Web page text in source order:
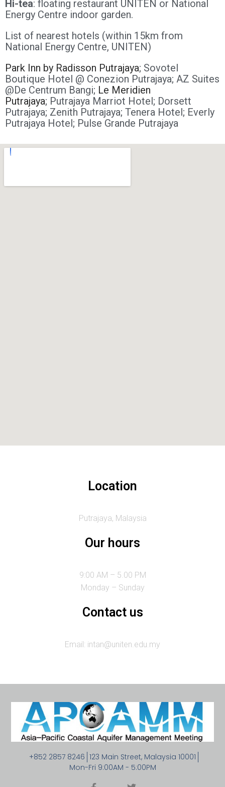
Hi-tea: floating restaurant UNITEN or National
Energy Centre indoor garden.
List of nearest hotels (within 15km from
National Energy Centre, UNITEN)
Park Inn by Radisson Putrajaya; Sovotel
Boutique Hotel @ Conezion Putrajaya; AZ Suites
@De Centrum Bangi; Le Meridien
Putrajaya; Putrajaya Marriot Hotel; Dorsett
Putrajaya; Zenith Putrajaya; Tenera Hotel; Everly
Putrajaya Hotel; Pulse Grande Putrajaya
Location
Putrajaya, Malaysia
Our hours
9:00 AM – 5.00 PM
Monday – Sunday
Contact us
Email: intan@uniten.edu.my
+852 2857 8246 123 Main Street, Malaysia 10001
Mon-Fri 9:00AM - 5:00PM